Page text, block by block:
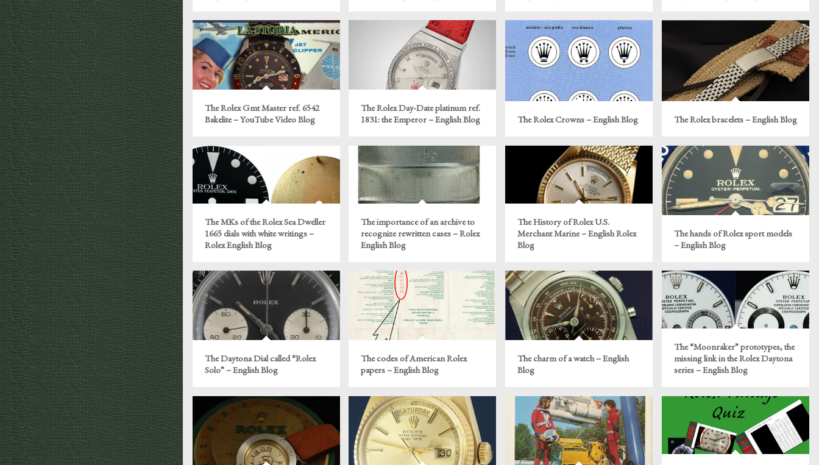
The Rolex Gmt Master ref. 6542
Bakelite – YouTube Video Blog
The Rolex Day-Date platinum ref.
1831: the Emperor – English Blog
The Rolex Crowns – English Blog The Rolex bracelets – English Blog
The MKs of the Rolex Sea Dweller
1665 dials with white writings –
Rolex English Blog
The importance of an archive to
recognize rewritten cases – Rolex
English Blog
The History of Rolex U.S.
Merchant Marine – English Rolex
Blog
The hands of Rolex sport models
– English Blog
The Daytona Dial called “Rolex
Solo” – English Blog
The codes of American Rolex
papers – English Blog
The charm of a watch – English
Blog
The “Moonraker” prototypes, the
missing link in the Rolex Daytona
series – English Blog